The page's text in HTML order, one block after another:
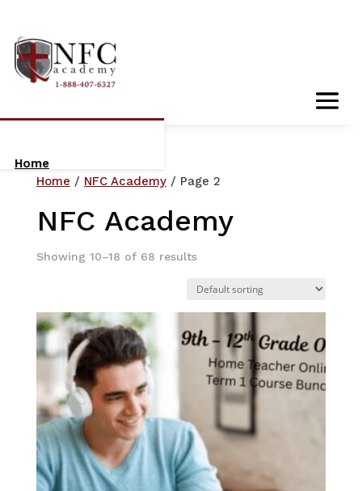
Home
Orientation:
Getting Started
Try Online Lessons
Now
Parent Resources
Home / NFC Academy/ Page 2
NFC Academy
Showing 10–18 of 68 results